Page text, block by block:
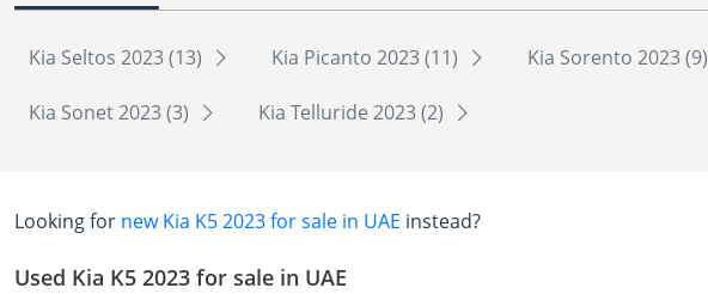
Kia Seltos 2023 (13) Kia Picanto 2023 (11) Kia Sorento 2023 (9)
Kia Sonet 2023 (3) Kia Telluride 2023 (2)
Looking for new Kia K5 2023 for sale in UAE instead?
Used Kia K5 2023 for sale in UAE